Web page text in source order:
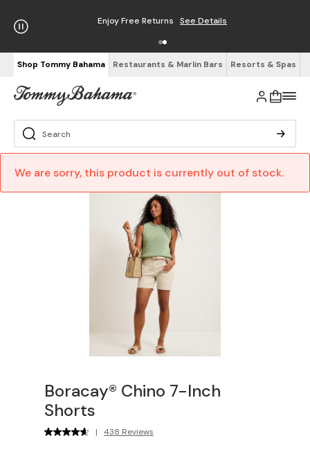
Enjoy Free Returns See Details
Shop Tommy Bahama Restaurants & Marlin Bars Resorts & Spas
We are sorry, this product is currently out of stock.
Boracay® Chino 7-Inch
Shorts
| 438 Reviews